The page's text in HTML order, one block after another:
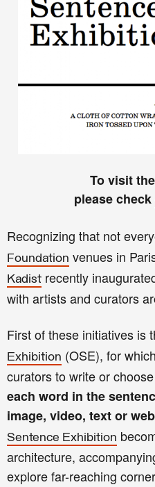
To visit
please check
Recognizing that not
Foundation venues in
Kadist recently
with artists and curators
First of these initiatives is
Exhibition (OSE), for
curators to write or
each word in the
image, video, text or
Sentence Exhibition
architecture,
explore far-reaching